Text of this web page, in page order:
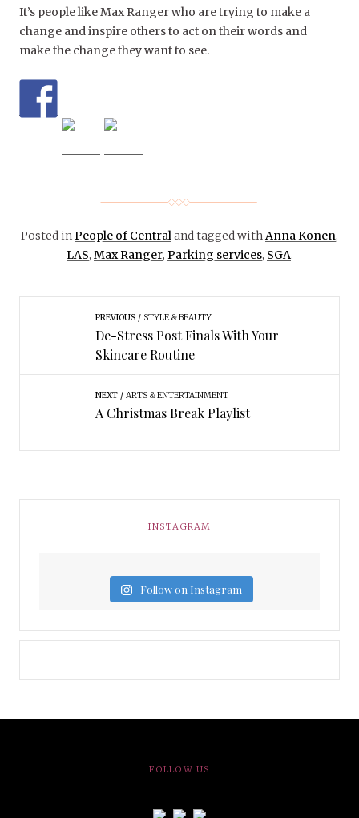
It’s people like Max Ranger who are trying to make a
change and inspire others to act on their words and
make the change they want to see.
Posted inPeople of Centraland tagged withAnna Konen,
LAS, Max Ranger, Parking services, SGA.
PREVIOUS STYLE & BEAUTY
De-Stress Post Finals With Your
Skincare Routine
NEXT ARTS & ENTERTAINMENT
A Christmas Break Playlist
INSTAGRAM
Follow on Instagram
FOLLOW US